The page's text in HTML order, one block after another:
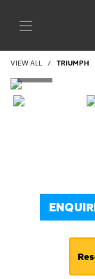
VIEW ALL TRIUMPH